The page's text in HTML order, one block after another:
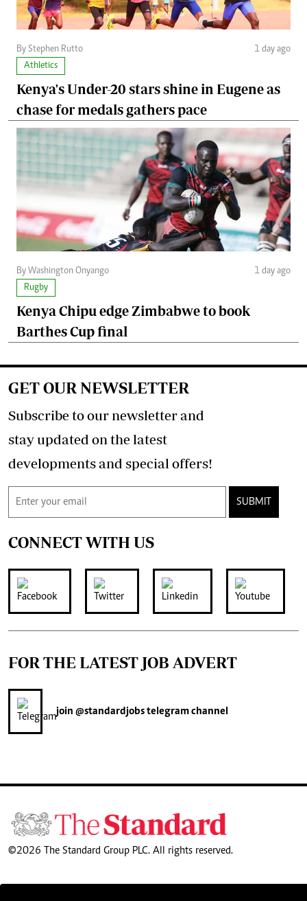
By Stephen Rutto
1 day ago
Athletics
Kenya's Under-20 stars shine in Eugene as
chase for medals gathers pace
By Washington Onyango
1 day ago
Rugby
Kenya Chipu edge Zimbabwe to book
Barthes Cup final
GET OUR NEWSLETTER
Subscribe to our newsletter and
stay updated on the latest
developments and special offers!
SUBMIT
CONNECT WITH US
FOR THE LATEST JOB ADVERT
join @standardjobstelegram channel
©2026 The Standard Group PLC. All rights reserved.